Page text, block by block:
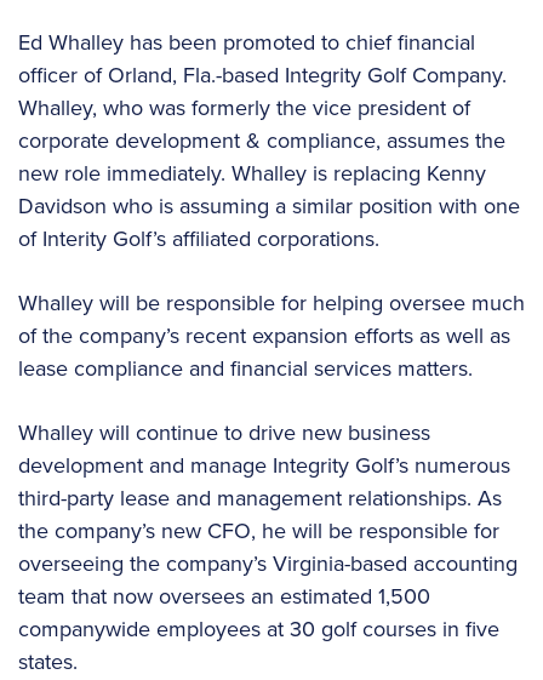
Ed Whalley has been promoted to chief financial
officer of Orland, Fla.-based Integrity Golf Company.
Whalley, who was formerly the vice president of
corporate development & compliance, assumes the
new role immediately. Whalley is replacing Kenny
Davidson who is assuming a similar position with one
of Interity Golf’s affiliated corporations.
Whalley will be responsible for helping oversee much
of the company’s recent expansion efforts as well as
lease compliance and financial services matters.
Whalley will continue to drive new business
development and manage Integrity Golf’s numerous
third-party lease and management relationships. As
the company’s new CFO, he will be responsible for
overseeing the company’s Virginia-based accounting
team that now oversees an estimated 1,500
companywide employees at 30 golf courses in five
states.